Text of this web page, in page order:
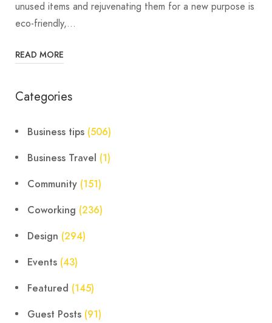
unused items and rejuvenating them for a new purpose is
eco-friendly,…
READ MORE
Categories
Business tips (506)
Business Travel (1)
Community (151)
Coworking (236)
Design (294)
Events (43)
Featured (145)
Guest Posts (91)